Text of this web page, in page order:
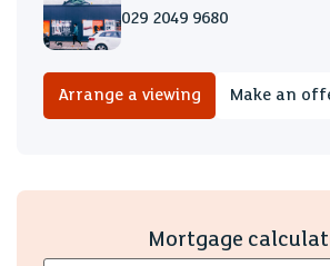
029 2049 9680
Arrange a viewing Make an
Mortgage